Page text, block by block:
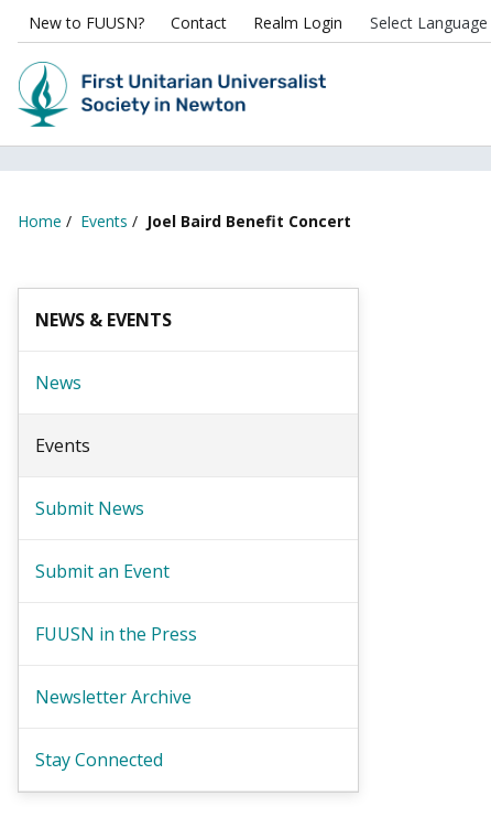
New to FUUSN? Contact Realm Login
Home / Events / Joel Baird Benefit Concert
NEWS & EVENTS
News
Events
Submit News
Submit an Event
FUUSN in the Press
Newsletter Archive
Stay Connected